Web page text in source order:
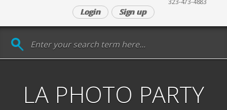
323‑473‑4883
Login Sign up
LA PHOTO PARTY